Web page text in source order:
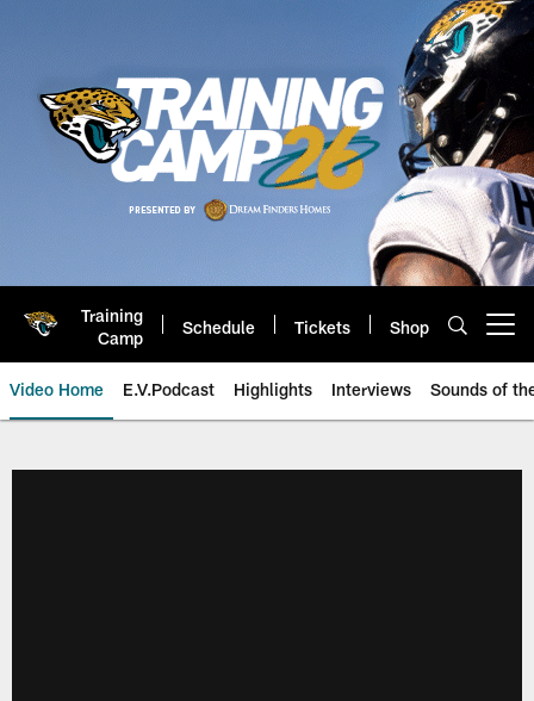
Training
Camp
Schedule Tickets Shop
Video Home E.V.Podcast Highlights Interviews Sounds of